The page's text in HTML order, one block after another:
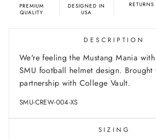
PREMIUM
QUALITY
DESIGNED IN
USA
RETURNS
DESCRIPTION
We're feeling the Mustang Mania
SMU football helmet design. Brought
partnership with College Vault.
SMU-CREW-004-XS
SIZING